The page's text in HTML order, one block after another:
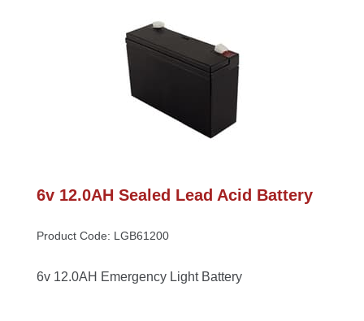
6v 12.0AH Sealed Lead Acid Battery
Product Code: LGB61200
6v 12.0AH Emergency Light Battery